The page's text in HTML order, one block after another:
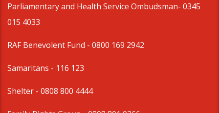
Parliamentary and Health Service Ombudsman- 0345
015 4033
RAF Benevolent Fund - 0800 169 2942
Samaritans - 116 123
Shelter - 0808 800 4444